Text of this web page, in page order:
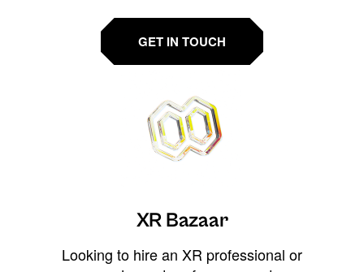
GET IN TOUCH
XR Bazaar
Looking to hire an XR professional or